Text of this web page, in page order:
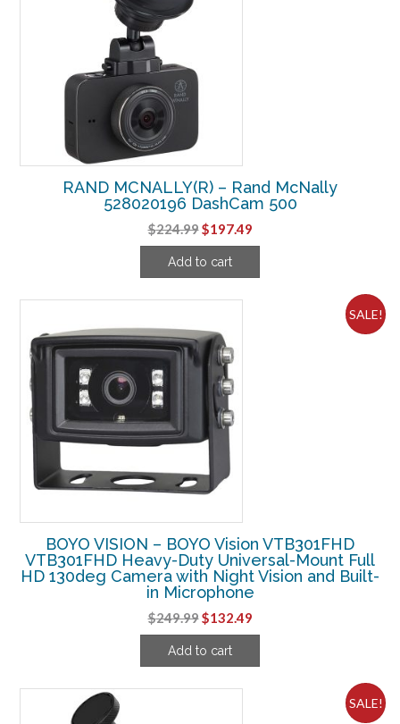
RAND MCNALLY(R) – Rand McNally
528020196 DashCam 500
$224.99Original
price
was:
$197.49Current
price
Add to cart
SALE!
BOYO VISION – BOYO Vision VTB301FHD
VTB301FHD Heavy-Duty Universal-Mount Full
HD 130deg Camera with Night Vision and Built-
in Microphone
$249.99Original
price
was:
$132.49Current
price
Add to cart
SALE!